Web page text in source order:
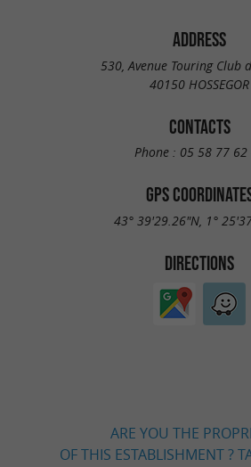
ADDRESS
530, Avenue Touring Club
40150 HOSSEGOR
CONTACTS
Phone : 05 58 77 62
GPS
43° 39'29.26"N, 1°
DIRECTIONS
ARE YOU THE
OF THIS ESTABLISHMENT ?